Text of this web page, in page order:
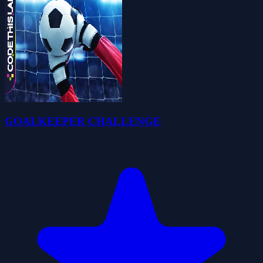
GOALKEEPER CHALLENGE